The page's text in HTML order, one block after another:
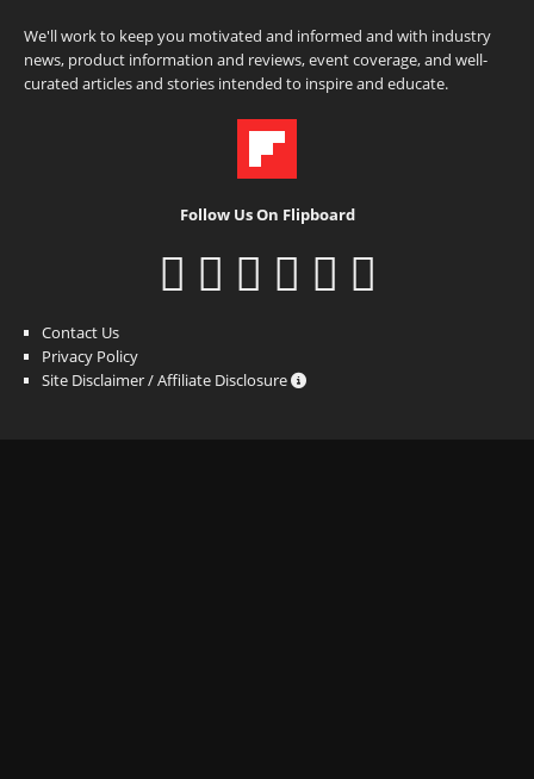
We'll work to keep you motivated and informed and with industry
news, product information and reviews, event coverage, and well-
curated articles and stories intended to inspire and educate.
Follow Us On Flipboard
Contact Us
Privacy Policy
Site Disclaimer / Affiliate Disclosure